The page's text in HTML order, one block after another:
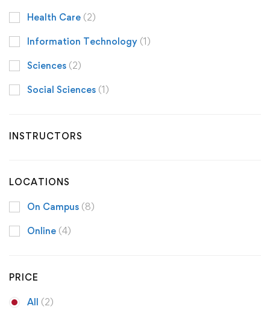
Health Care (2)
Information Technology (1)
Sciences (2)
Social Sciences (1)
INSTRUCTORS
LOCATIONS
On Campus (8)
Online (4)
PRICE
All (2)